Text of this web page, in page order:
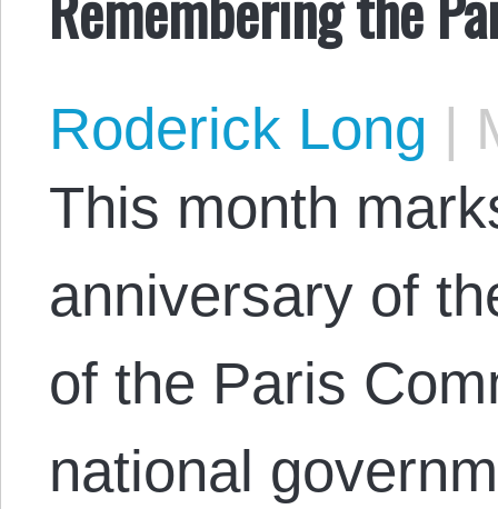
Roderick Long |
This month
anniversary of
of the Paris
national